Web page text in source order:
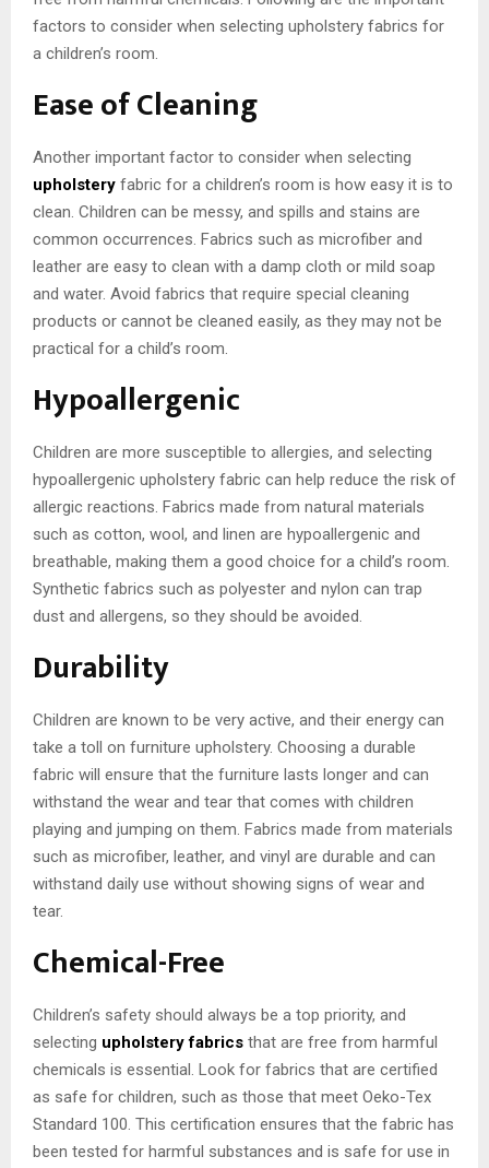
factors to consider when selecting upholstery fabrics for
a children’s room.
Ease of Cleaning
Another important factor to consider when selecting
upholstery fabric for a children’s room is how easy it is to
clean. Children can be messy, and spills and stains are
common occurrences. Fabrics such as microfiber and
leather are easy to clean with a damp cloth or mild soap
and water. Avoid fabrics that require special cleaning
products or cannot be cleaned easily, as they may not be
practical for a child’s room.
Hypoallergenic
Children are more susceptible to allergies, and selecting
hypoallergenic upholstery fabric can help reduce the risk of
allergic reactions. Fabrics made from natural materials
such as cotton, wool, and linen are hypoallergenic and
breathable, making them a good choice for a child’s room.
Synthetic fabrics such as polyester and nylon can trap
dust and allergens, so they should be avoided.
Durability
Children are known to be very active, and their energy can
take a toll on furniture upholstery. Choosing a durable
fabric will ensure that the furniture lasts longer and can
withstand the wear and tear that comes with children
playing and jumping on them. Fabrics made from materials
such as microfiber, leather, and vinyl are durable and can
withstand daily use without showing signs of wear and
tear.
Chemical-Free
Children’s safety should always be a top priority, and
selecting upholstery fabrics that are free from harmful
chemicals is essential. Look for fabrics that are certified
as safe for children, such as those that meet Oeko-Tex
Standard 100. This certification ensures that the fabric has
been tested for harmful substances and is safe for use in